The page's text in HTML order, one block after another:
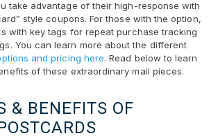
take advantage of their high-response with
style coupons. For those with the option,
with key tags for repeat purchase tracking
You can learn more about the different
and pricing here. Read below to learn
of these extraordinary mail pieces.
& BENEFITS OF